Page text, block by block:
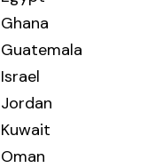
Ghana
Guatemala
Israel
Jordan
Kuwait
Oman